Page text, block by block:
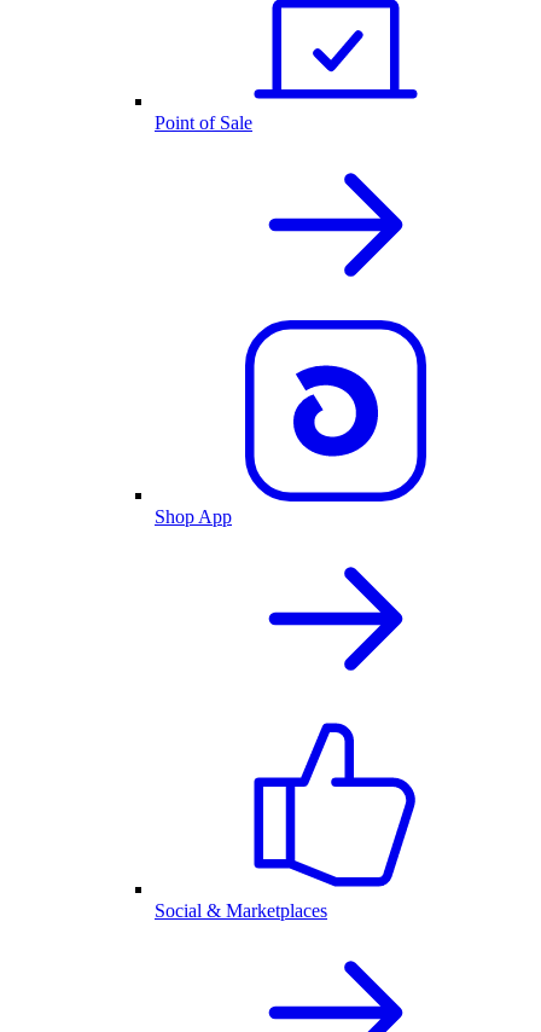
Point of Sale
Shop App
Social & Marketplaces